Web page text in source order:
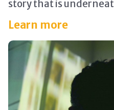
story that is
Learn more